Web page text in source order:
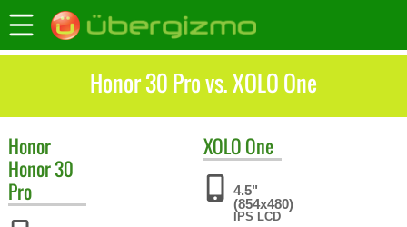
Honor 30 Pro vs. XOLO One
Honor
Honor 30
Pro
XOLO One
4.5"
(854x480)
IPS LCD